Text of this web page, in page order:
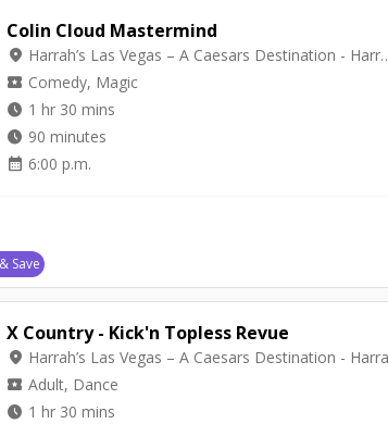
Colin Cloud Mastermind
location_on Harrah’s Las Vegas – A
local_activity Comedy, Magic
watch_later 1 hr 30 mins
watch_later 90 minutes
calendar_month 6:00 p.m.
Save
X Country - Kick'n Topless Revue
location_on
local_activity Adult, Dance
watch_later 1 hr 30 mins